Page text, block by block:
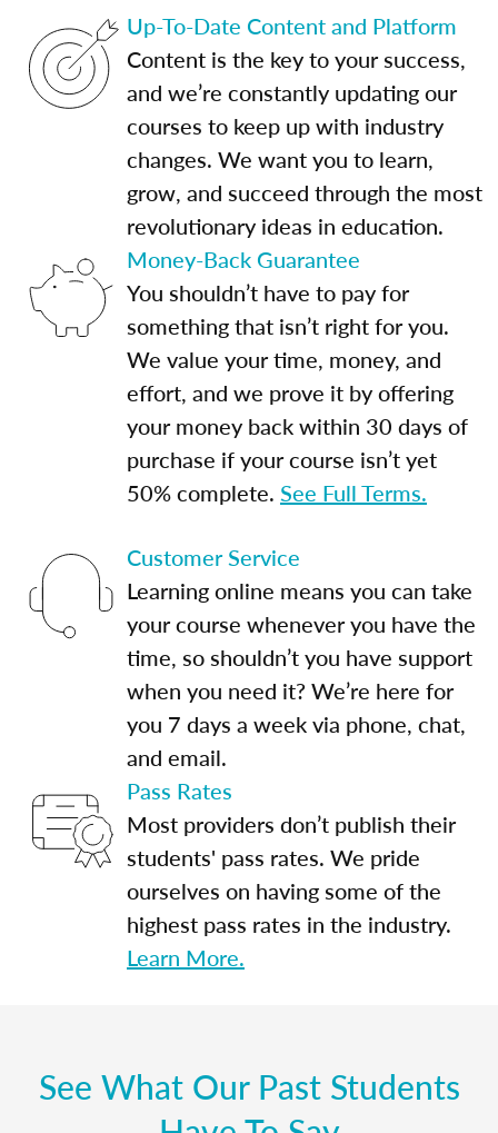
Up-To-Date Content and Platform
Content is the key to your success,
and we’re constantly updating our
courses to keep up with industry
changes. We want you to learn,
grow, and succeed through the most
revolutionary ideas in education.
Money-Back Guarantee
You shouldn’t have to pay for
something that isn’t right for you.
We value your time, money, and
effort, and we prove it by offering
your money back within 30 days of
purchase if your course isn’t yet
50% complete. See Full Terms.
Customer Service
Learning online means you can take
your course whenever you have the
time, so shouldn’t you have support
when you need it? We’re here for
you 7 days a week via phone, chat,
and email.
Pass Rates
Most providers don’t publish their
students' pass rates. We pride
ourselves on having some of the
highest pass rates in the industry.
Learn More.
See What Our Past Students